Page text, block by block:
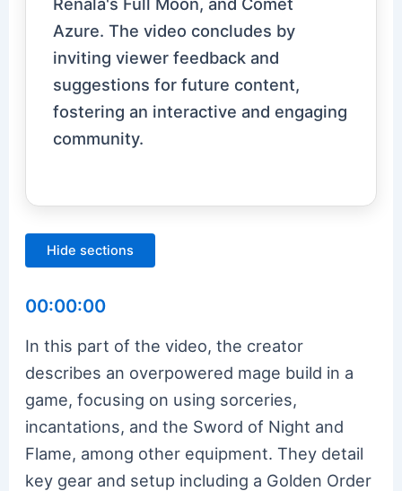
Azure. The video concludes by
inviting viewer feedback and
suggestions for future content,
fostering an interactive and engaging
community.
Hide sections
00:00:00
In this part of the video, the creator
describes an overpowered mage build in a
game, focusing on using sorceries,
incantations, and the Sword of Night and
Flame, among other equipment. They detail
key gear and setup including a Golden Order